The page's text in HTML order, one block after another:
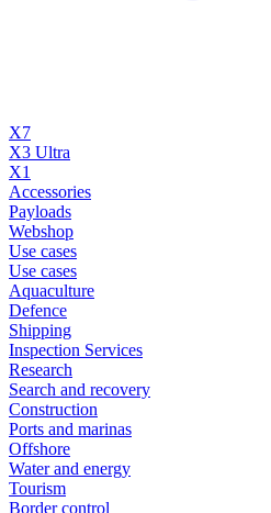
X7
X3 Ultra
X1
Accessories
Payloads
Webshop
Use cases
Use cases
Aquaculture
Defence
Shipping
Inspection Services
Research
Search and recovery
Construction
Ports and marinas
Offshore
Water and energy
Tourism
Border control